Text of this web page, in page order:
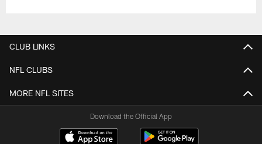
CLUB LINKS
NFL CLUBS
MORE NFL SITES
Download the Official App